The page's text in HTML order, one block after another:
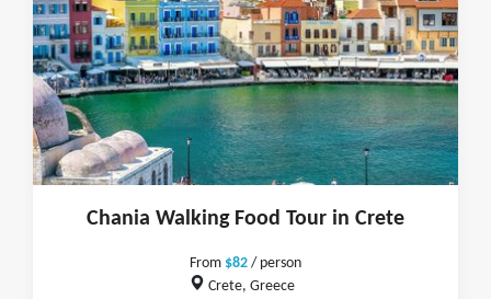
Chania Walking Food Tour in Crete
From $82 / person
Crete, Greece